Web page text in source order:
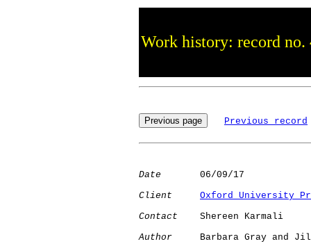
Work history: record no.
Previous record
Date
       06/09/17
Client
Oxford University
Contact
    Shereen Karmali
Author
Barbara Gray and